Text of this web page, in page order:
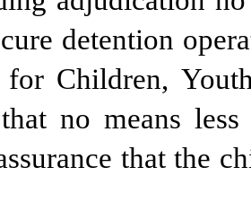
detention
for Children,
that no means
that the